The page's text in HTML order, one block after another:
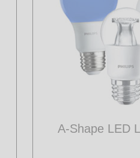
A-Shape LED